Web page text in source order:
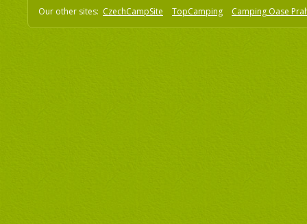
Our other sites: CzechCampSite TopCamping Camping Oase